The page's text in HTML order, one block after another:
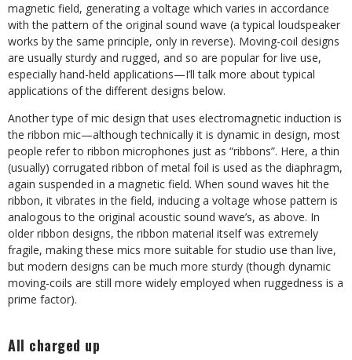
magnetic field, generating a voltage which varies in accordance
with the pattern of the original sound wave (a typical loudspeaker
works by the same principle, only in reverse). Moving-coil designs
are usually sturdy and rugged, and so are popular for live use,
especially hand-held applications—I’ll talk more about typical
applications of the different designs below.
Another type of mic design that uses electromagnetic induction is
the ribbon mic—although technically it is dynamic in design, most
people refer to ribbon microphones just as “ribbons”. Here, a thin
(usually) corrugated ribbon of metal foil is used as the diaphragm,
again suspended in a magnetic field. When sound waves hit the
ribbon, it vibrates in the field, inducing a voltage whose pattern is
analogous to the original acoustic sound wave’s, as above. In
older ribbon designs, the ribbon material itself was extremely
fragile, making these mics more suitable for studio use than live,
but modern designs can be much more sturdy (though dynamic
moving-coils are still more widely employed when ruggedness is a
prime factor).
All charged up